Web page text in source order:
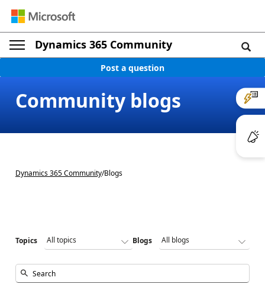
Dynamics 365 Community
Post a question
Community blogs
Dynamics 365 Community/Blogs
Topics Blogs